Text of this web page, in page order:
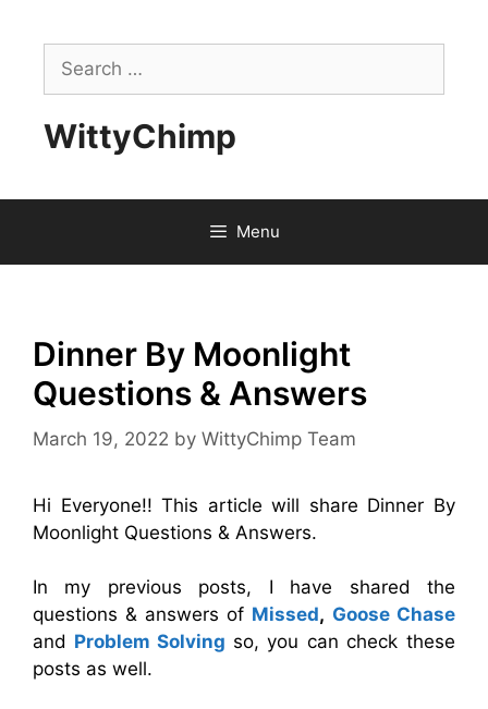
contentSearch
for:
WittyChimp
Menu
Dinner By Moonlight
Questions & Answers
March 19, 2022 by WittyChimp Team
Hi Everyone!! This article will share Dinner By
Moonlight Questions & Answers.
In my previous posts, I have shared the
questions & answers of Missed, Goose Chase
and Problem Solving so, you can check these
posts as well.